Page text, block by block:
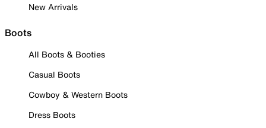
New Arrivals
Boots
All Boots & Booties
Casual Boots
Cowboy & Western Boots
Dress Boots